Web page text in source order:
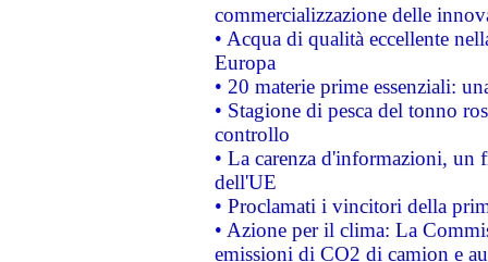
commercializzazione delle
• Acqua di qualità eccellente
Europa
• 20 materie prime essenziali:
• Stagione di pesca del tonno
controllo
• La carenza d'informazioni, un
dell'UE
• Proclamati i vincitori della
• Azione per il clima: La
emissioni di CO2 di camion e